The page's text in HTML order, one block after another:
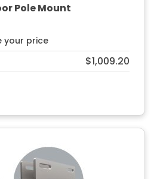
Pole Mount
your price
$1,009.20